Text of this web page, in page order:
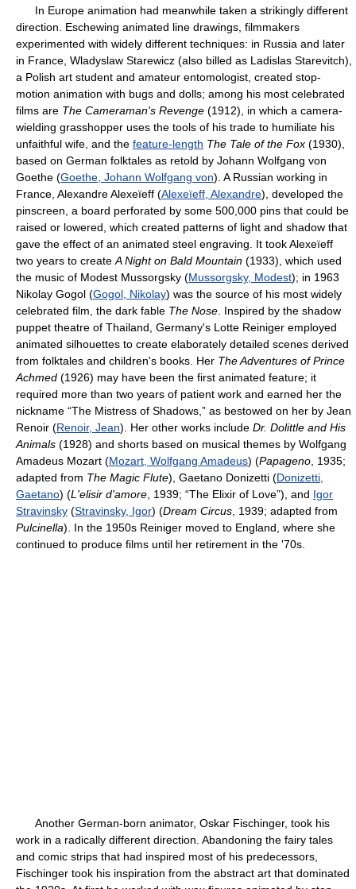
In Europe animation had meanwhile taken a strikingly different
direction. Eschewing animated line drawings, filmmakers
experimented with widely different techniques: in Russia and later
in France, Wladyslaw Starewicz (also billed as Ladislas Starevitch),
a Polish art student and amateur entomologist, created stop-
motion animation with bugs and dolls; among his most celebrated
films are The Cameraman's Revenge (1912), in which a camera-
wielding grasshopper uses the tools of his trade to humiliate his
unfaithful wife, and the feature-length The Tale of the Fox (1930),
based on German folktales as retold by Johann Wolfgang von
Goethe (Goethe, Johann Wolfgang von). A Russian working in
France, Alexandre Alexeïeff (Alexeïeff, Alexandre), developed the
pinscreen, a board perforated by some 500,000 pins that could be
raised or lowered, which created patterns of light and shadow that
gave the effect of an animated steel engraving. It took Alexeïeff
two years to create A Night on Bald Mountain (1933), which used
the music of Modest Mussorgsky (Mussorgsky, Modest); in 1963
Nikolay Gogol (Gogol, Nikolay) was the source of his most widely
celebrated film, the dark fable The Nose . Inspired by the shadow
puppet theatre of Thailand, Germany's Lotte Reiniger employed
animated silhouettes to create elaborately detailed scenes derived
from folktales and children's books. Her The Adventures of Prince
Achmed (1926) may have been the first animated feature; it
required more than two years of patient work and earned her the
nickname “The Mistress of Shadows,” as bestowed on her by Jean
Renoir (Renoir, Jean). Her other works include Dr. Dolittle and His
Animals (1928) and shorts based on musical themes by Wolfgang
Amadeus Mozart (Mozart, Wolfgang Amadeus) (Papageno , 1935;
adapted from The Magic Flute), Gaetano Donizetti (Donizetti,
Gaetano) (L'elisir d'amore , 1939; “The Elixir of Love”), and Igor
Stravinsky (Stravinsky, Igor) (Dream Circus , 1939; adapted from
Pulcinella). In the 1950s Reiniger moved to England, where she
continued to produce films until her retirement in the '70s.
Another German-born animator, Oskar Fischinger, took his
work in a radically different direction. Abandoning the fairy tales
and comic strips that had inspired most of his predecessors,
Fischinger took his inspiration from the abstract art that dominated